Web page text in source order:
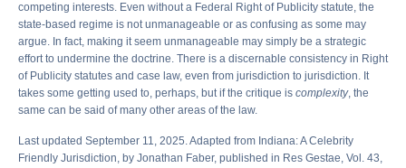
competing interests. Even without a Federal Right of Publicity statute, the
state-based regime is not unmanageable or as confusing as some may
argue. In fact, making it seem unmanageable may simply be a strategic
effort to undermine the doctrine. There is a discernable consistency in Right
of Publicity statutes and case law, even from jurisdiction to jurisdiction. It
takes some getting used to, perhaps, but if the critique is complexity, the
same can be said of many other areas of the law.
Last updated September 11, 2025. Adapted from Indiana: A Celebrity
Friendly Jurisdiction, by Jonathan Faber, published in Res Gestae, Vol. 43,